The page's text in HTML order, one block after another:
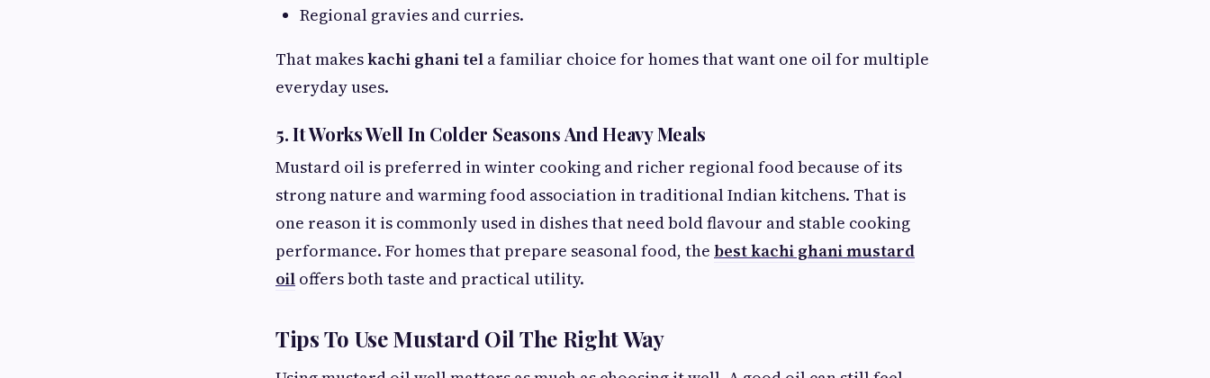
Regional gravies and curries.
That makeskachi ghani tel a familiar choice for homes that want one oil for multiple
everyday uses.
5. It Works Well In Colder Seasons And Heavy Meals
Mustard oil is preferred in winter cooking and richer regional food because of its
strong nature and warming food association in traditional Indian kitchens. That is
one reason it is commonly used in dishes that need bold flavour and stable cooking
performance. For homes that prepare seasonal food, the best kachi ghani mustard
oil offers both taste and practical utility.
Tips To Use Mustard Oil The Right Way